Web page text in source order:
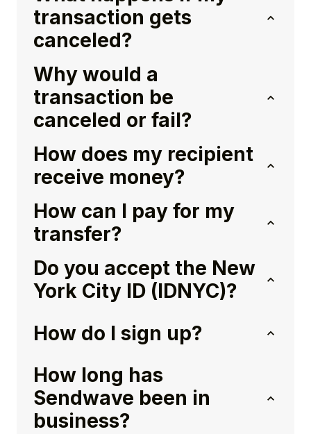
transaction gets
canceled?
Why would a
transaction be
canceled or fail?
How does my recipient
receive money?
How can I pay for my
transfer?
Do you accept the New
York City ID (IDNYC)?
How do I sign up?
How long has
Sendwave been in
business?